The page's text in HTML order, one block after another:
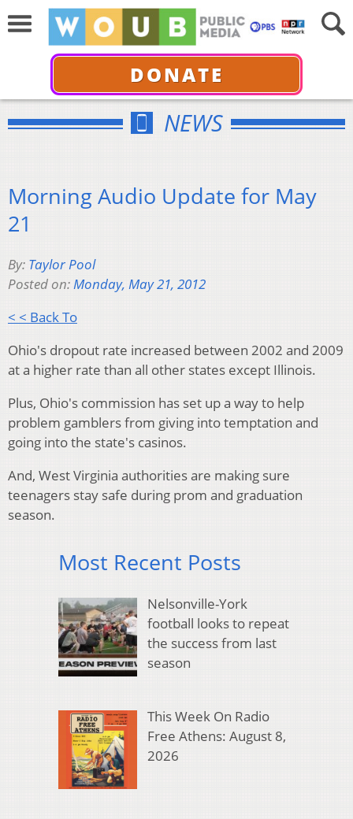
DONATE
NEWS
Morning Audio Update for May
21
By: Taylor Pool
Posted on:Monday, May 21, 2012
< < Back To
Ohio's dropout rate increased between 2002 and 2009
at a higher rate than all other states except Illinois.
Plus, Ohio's commission has set up a way to help
problem gamblers from giving into temptation and
going into the state's casinos.
And, West Virginia authorities are making sure
teenagers stay safe during prom and graduation
season.
Most Recent Posts
Nelsonville-York
football looks to repeat
the success from last
season
This Week On Radio
Free Athens: August 8,
2026